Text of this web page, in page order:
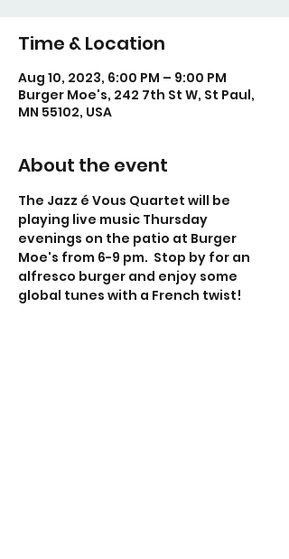
Time & Location
Aug 10, 2023, 6:00 PM – 9:00 PM
Burger Moe's, 242 7th St W, St Paul,
MN 55102, USA
About the event
The Jazz é Vous Quartet will be
playing live music Thursday
evenings on the patio at Burger
Moe's from 6-9 pm.  Stop by for an
alfresco burger and enjoy some
global tunes with a French twist!